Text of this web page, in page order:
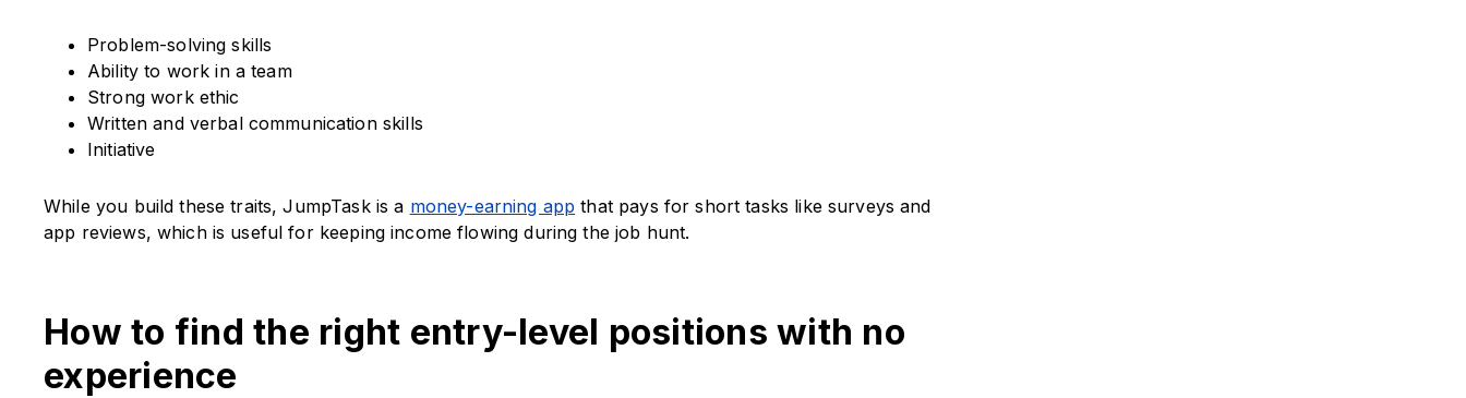
Problem-solving skills
Ability to work in a team
Strong work ethic
Written and verbal communication skills
Initiative
While you build these traits, JumpTask is a money-earning app that pays for short tasks like surveys and
app reviews, which is useful for keeping income flowing during the job hunt.
How to find the right entry-level positions with no
experience